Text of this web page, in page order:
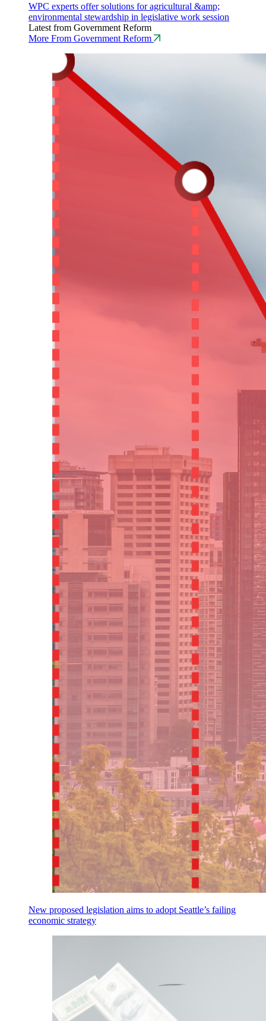
WPC experts offer solutions for agricultural &amp;
environmental stewardship in legislative work session
Latest from Government Reform
More From Government Reform
New proposed legislation aims to adopt Seattle’s failing
economic strategy